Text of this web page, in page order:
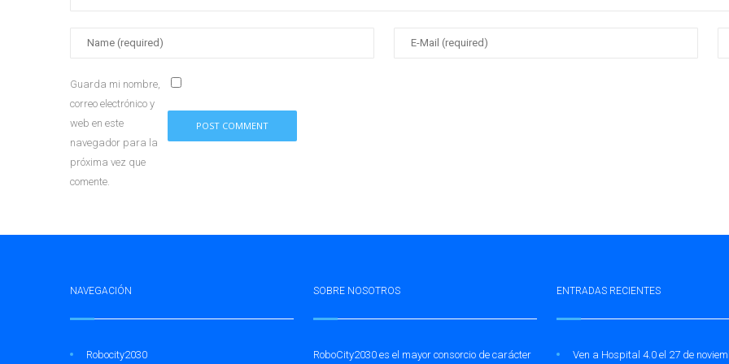
Guarda mi nombre,
correo electrónico y
web en este
navegador para la
próxima vez que
comente.
NAVEGACIÓN
Robocity2030
SOBRE NOSOTROS
RoboCity2030 es el mayor consorcio de carácter
ENTRADAS RECIENTES
Ven a Hospital 4.0 el 27 de